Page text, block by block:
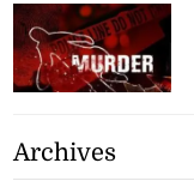
Archives